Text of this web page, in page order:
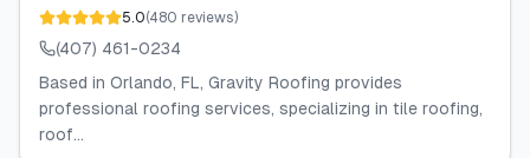
5.0(480 reviews)
(407) 461-0234
Based in Orlando, FL, Gravity Roofing provides
professional roofing services, specializing in tile roofing,
roof...